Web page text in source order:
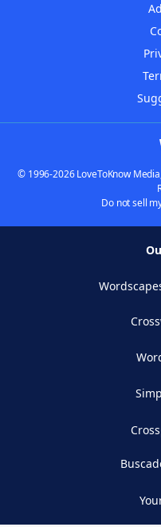
© 1996-2026 LoveToKnow
Do not sell